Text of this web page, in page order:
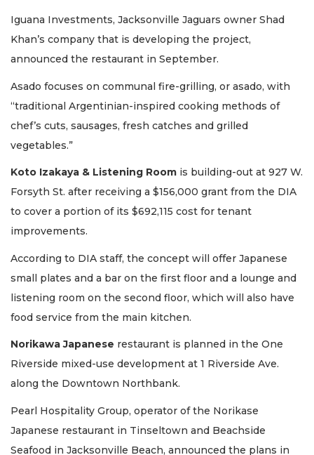
Iguana Investments, Jacksonville Jaguars owner Shad
Khan’s company that is developing the project,
announced the restaurant in September.
Asado focuses on communal fire-grilling, or asado, with
“traditional Argentinian-inspired cooking methods of
chef’s cuts, sausages, fresh catches and grilled
vegetables.”
Koto Izakaya & Listening Room is building-out at 927 W.
Forsyth St. after receiving a $156,000 grant from the DIA
to cover a portion of its $692,115 cost for tenant
improvements.
According to DIA staff, the concept will offer Japanese
small plates and a bar on the first floor and a lounge and
listening room on the second floor, which will also have
food service from the main kitchen.
Norikawa Japanese restaurant is planned in the One
Riverside mixed-use development at 1 Riverside Ave.
along the Downtown Northbank.
Pearl Hospitality Group, operator of the Norikase
Japanese restaurant in Tinseltown and Beachside
Seafood in Jacksonville Beach, announced the plans in